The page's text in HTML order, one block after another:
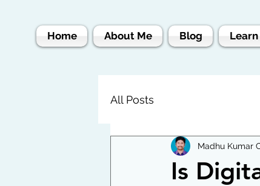
Home About Me Blog
All Posts
Is
Madhu Kumar